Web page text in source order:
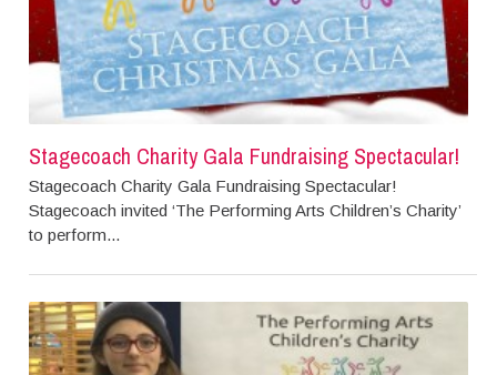
Stagecoach Charity Gala Fundraising Spectacular!
Stagecoach Charity Gala Fundraising Spectacular!
Stagecoach invited ‘The Performing Arts Children’s Charity’
to perform...